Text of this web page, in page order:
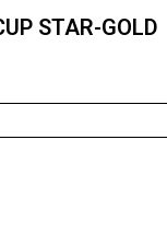
STAR-GOLD